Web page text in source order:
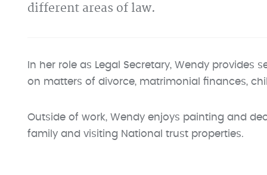
different areas of law.
In her role as Legal Secretary, Wendy
on matters of divorce, matrimonial finances,
Outside of work, Wendy enjoys painting and
family and visiting National trust properties.